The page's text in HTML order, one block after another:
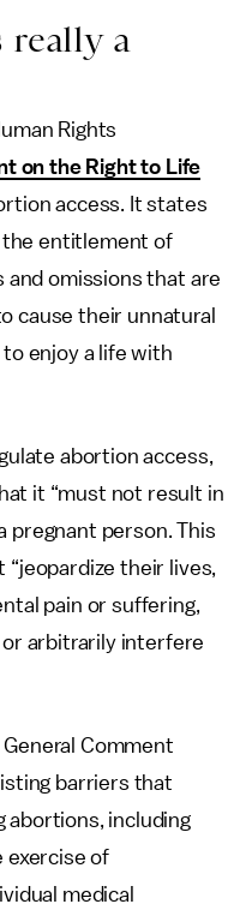
really a
Rights
on the Right to Life
access. It states
entitlement of
and omissions that are
cause their unnatural
enjoy a life with
abortion access,
it “must not result in
pregnant person. This
their lives,
pain or suffering,
arbitrarily interfere
Comment
barriers that
abortions, including
exercise of
medical